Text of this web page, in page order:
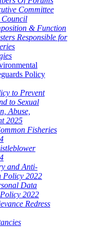
Committee
& Function
Responsible for
Policy
to Prevent
to Sexual
Abuse,
2025
Fisheries
and Anti-
Policy 2022
Data
2022
Redress